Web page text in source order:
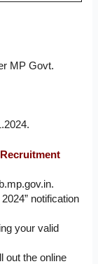
MP Govt.
notification
your valid
out the online